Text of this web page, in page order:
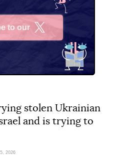
to our
stolen Ukrainian
and is trying to
2026